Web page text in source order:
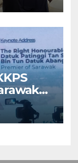
Forum